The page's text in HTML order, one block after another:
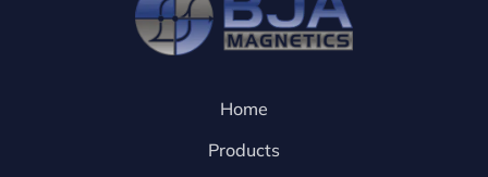
Home
Products